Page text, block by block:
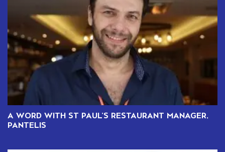
A WORD WITH ST PAUL’S RESTAURANT MANAGER,
PANTELIS